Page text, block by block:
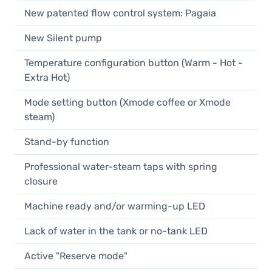
New patented flow control system: Pagaia
New Silent pump
Temperature configuration button (Warm - Hot -
Extra Hot)
Mode setting button (Xmode coffee or Xmode
steam)
Stand-by function
Professional water-steam taps with spring
closure
Machine ready and/or warming-up LED
Lack of water in the tank or no-tank LED
Active "Reserve mode"